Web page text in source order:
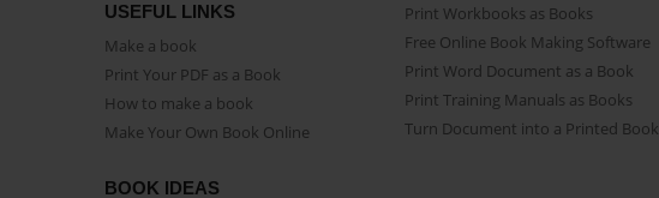
USEFUL LINKS
Make a book
Print Your PDF as a Book
How to make a book
Make Your Own Book Online
Print Workbooks as Books
Free Online Book Making Software
Print Word Document as a Book
Print Training Manuals as Books
Turn Document into a Printed Book
BOOK IDEAS